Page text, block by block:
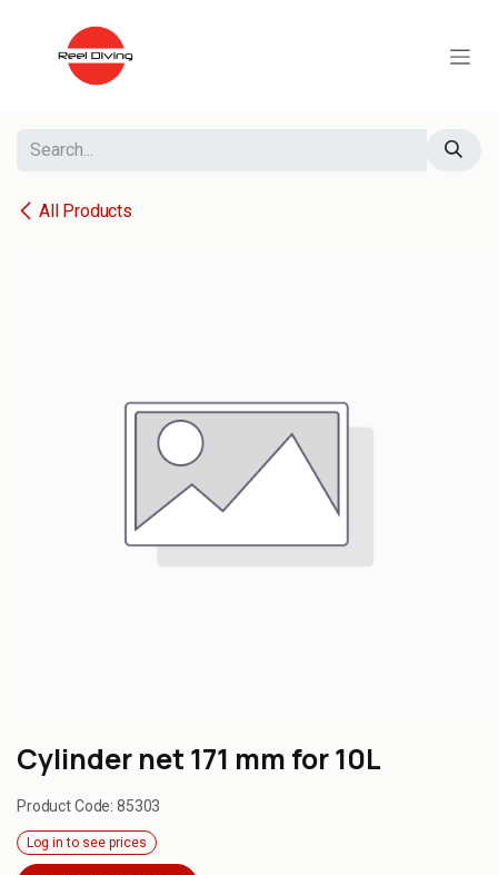
All Products
Cylinder net 171 mm for 10L
Product Code:85303
Log in to see prices